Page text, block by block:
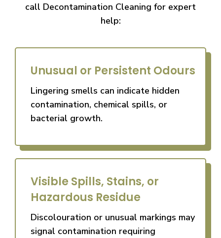
call Decontamination Cleaning for expert
help:
Unusual or Persistent Odours
Lingering smells can indicate hidden
contamination, chemical spills, or
bacterial growth.
Visible Spills, Stains, or
Hazardous Residue
Discolouration or unusual markings may
signal contamination requiring